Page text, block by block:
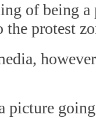
of being a
the protest
picture